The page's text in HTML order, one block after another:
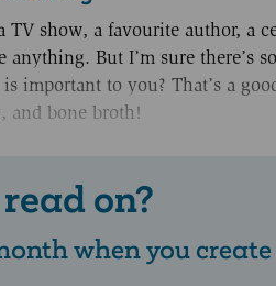
TV show, a favourite author, a
But I’m sure there’s
important to you? That’s a
and bone broth!
on?
when you